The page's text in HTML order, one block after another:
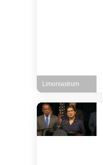
Limoniastrum